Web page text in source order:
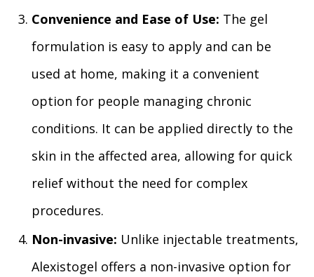
Convenience and Ease of Use: The gel
formulation is easy to apply and can be
used at home, making it a convenient
option for people managing chronic
conditions. It can be applied directly to the
skin in the affected area, allowing for quick
relief without the need for complex
procedures.
Non-invasive: Unlike injectable treatments,
Alexistogel offers a non-invasive option for